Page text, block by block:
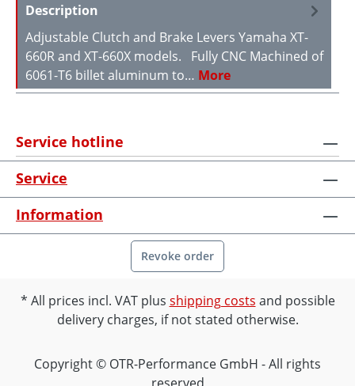
Description
Adjustable Clutch and Brake Levers Yamaha XT-
660R and XT-660X models. Fully CNC Machined of
6061-T6 billet aluminum to… More
Service hotline
Service
Information
Revoke order
All prices incl. VAT plus shipping costs and possible
delivery charges, if not stated otherwise.
Copyright © OTR-Performance GmbH - All rights